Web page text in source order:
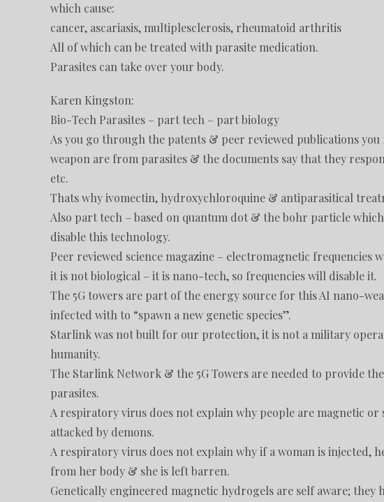
which cause:
cancer, ascariasis, multiplesclerosis, rheumatoid arthritis
All of which can be treated with parasite medication.
Parasites can take over your body.
Karen Kingston:
Bio-Tech Parasites – part tech – part biology
As you go through the patents & peer reviewed publications
weapon are from parasites & the documents say that they
etc.
Thats why ivomectin, hydroxychloroquine & antiparasitical
Also part tech – based on quantum dot & the bohr particle
disable this technology.
Peer reviewed science magazine – electromagnetic frequencies
it is not biological – it is nano-tech, so frequencies will disable it.
The 5G towers are part of the energy source for this AI nano-
infected with to “spawn a new genetic species”.
Starlink was not built for our protection, it is not a military
humanity.
The Starlink Network & the 5G Towers are needed to provide
parasites.
A respiratory virus does not explain why people are magnetic
attacked by demons.
A respiratory virus does not explain why if a woman is injected,
from her body & she is left barren.
Genetically engineered magnetic hydrogels are self aware; they